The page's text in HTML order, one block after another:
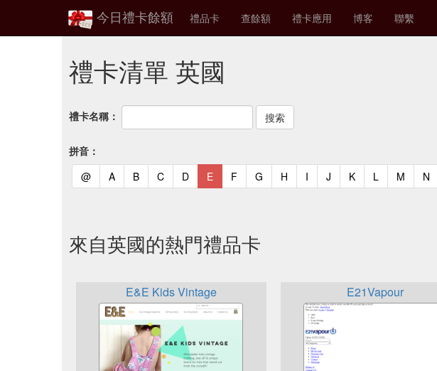
今日禮卡餘額 禮品卡 查餘額 禮卡應用 博客 聯繫
禮卡清單 英國
禮卡名稱：
拼音：
@(current)
A(current)
B(current)
C(current)
D(current)
E(current)
F(current)
G (current)
H (current)
I (current)
J (current)
K(current)
L (current)
M (current)
N
來自英國的熱門禮品卡
E&E Kids Vintage E21Vapour